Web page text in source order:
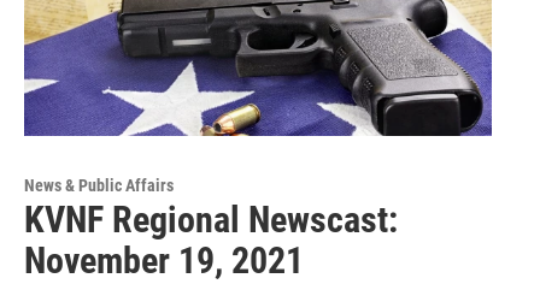
News & Public Affairs
KVNF Regional Newscast:
November 19, 2021